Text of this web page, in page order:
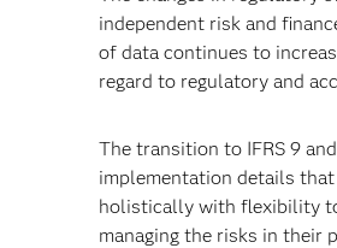
independent risk and
of data continues to
regard to regulatory and
The transition to IFRS 9
implementation details
holistically with flexibility
managing the risks in their